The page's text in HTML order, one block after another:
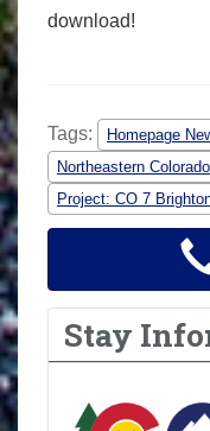
download!
Tags: Homepage
Northeastern
Project: CO 7
Stay